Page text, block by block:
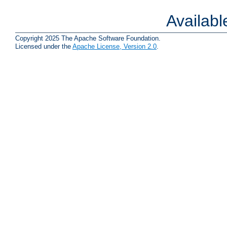
Copyright 2025 The Apache Software Foundation.
Licensed under the Apache License, Version 2.0